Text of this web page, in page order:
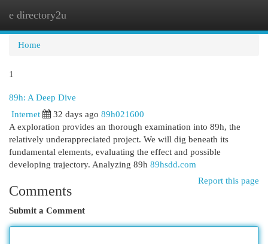
e directory2u
Home
1
89h: A Deep Dive
Internet 32 days ago 89h021600
A exploration provides an thorough examination into 89h, the
relatively underappreciated project. We will dig beneath its
fundamental elements, evaluating the effect and possible
developing trajectory. Analyzing 89h 89hsdd.com
Report this page
Comments
Submit a Comment